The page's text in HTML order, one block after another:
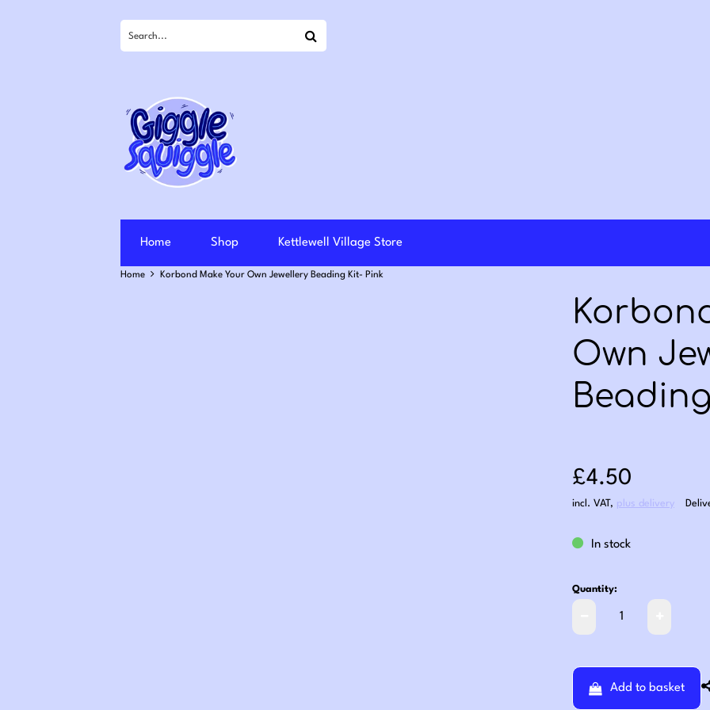
Home Shop Kettlewell Village Store
Home Korbond Make Your Own Jewellery Beading Kit- Pink
Own
Sale price:
£4.50
incl. VAT, plus delivery
In stock
Quantity:
Add to basket